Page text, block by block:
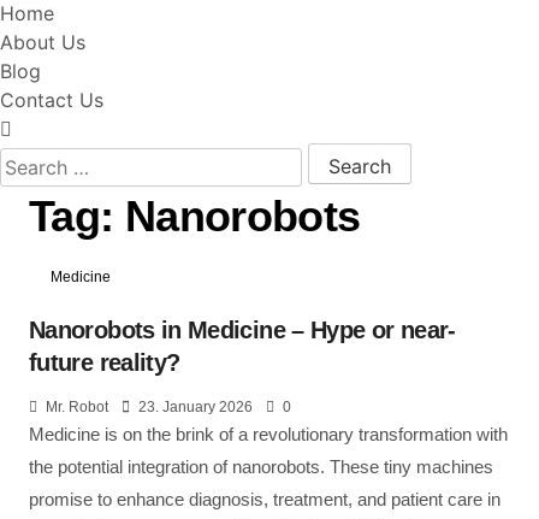
Home
About Us
Blog
Contact Us
Search for:
Tag: Nanorobots
Medicine
Nanorobots in Medicine – Hype or near-
future reality?
Mr. Robot 23. January 2026 0
Medicine is on the brink of a revolutionary transformation with
the potential integration of nanorobots. These tiny machines
promise to enhance diagnosis, treatment, and patient care in